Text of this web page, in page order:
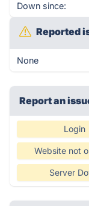
Down since:
Reported
None
Report an
Login
Website not
Server